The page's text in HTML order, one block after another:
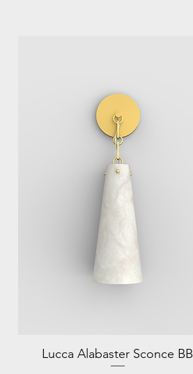
Lucca Alabaster Sconce BB